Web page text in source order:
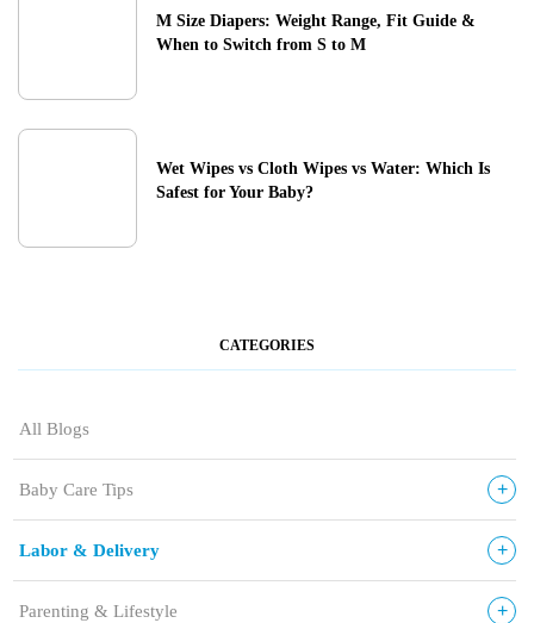
M Size Diapers: Weight Range, Fit Guide &
When to Switch from S to M
Wet Wipes vs Cloth Wipes vs Water: Which Is
Safest for Your Baby?
CATEGORIES
All Blogs
Baby Care Tips +
Labor & Delivery +
Parenting & Lifestyle +